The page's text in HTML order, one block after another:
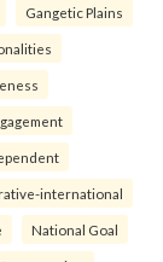
Gangetic Plains
international
National Goal